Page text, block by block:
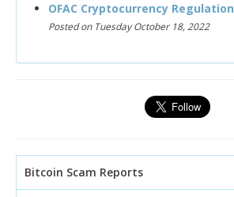
OFAC Cryptocurrency Regulation
Posted on Tuesday October 18, 2022
Bitcoin Scam Reports